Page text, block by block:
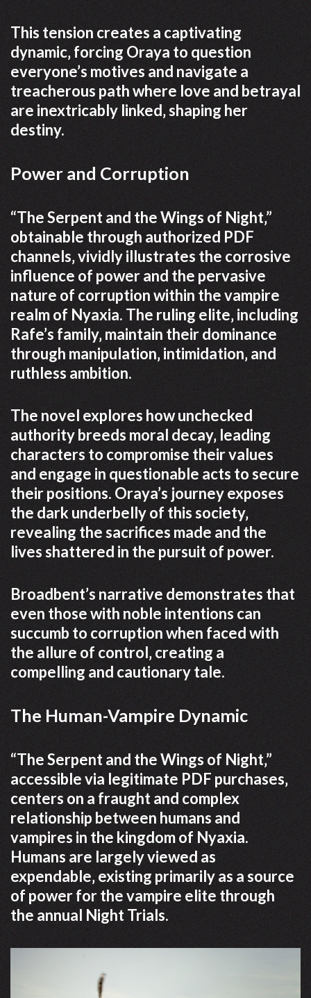
This tension creates a captivating
dynamic‚ forcing Oraya to question
everyone’s motives and navigate a
treacherous path where love and betrayal
are inextricably linked‚ shaping her
destiny.
Power and Corruption
“The Serpent and the Wings of Night‚”
obtainable through authorized PDF
channels‚ vividly illustrates the corrosive
influence of power and the pervasive
nature of corruption within the vampire
realm of Nyaxia. The ruling elite‚ including
Rafe’s family‚ maintain their dominance
through manipulation‚ intimidation‚ and
ruthless ambition.
The novel explores how unchecked
authority breeds moral decay‚ leading
characters to compromise their values
and engage in questionable acts to secure
their positions. Oraya’s journey exposes
the dark underbelly of this society‚
revealing the sacrifices made and the
lives shattered in the pursuit of power.
Broadbent’s narrative demonstrates that
even those with noble intentions can
succumb to corruption when faced with
the allure of control‚ creating a
compelling and cautionary tale.
The Human-Vampire Dynamic
“The Serpent and the Wings of Night‚”
accessible via legitimate PDF purchases‚
centers on a fraught and complex
relationship between humans and
vampires in the kingdom of Nyaxia.
Humans are largely viewed as
expendable‚ existing primarily as a source
of power for the vampire elite through
the annual Night Trials.